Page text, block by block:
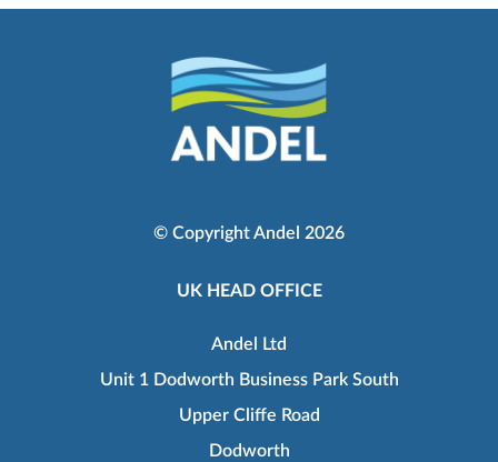
© Copyright Andel 2026
UK HEAD OFFICE
Andel Ltd
Unit 1 Dodworth Business Park South
Upper Cliffe Road
Dodworth